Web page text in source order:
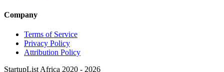
Company
Terms of Service
Privacy Policy
Attribution Policy
StartupList Africa 2020 - 2026